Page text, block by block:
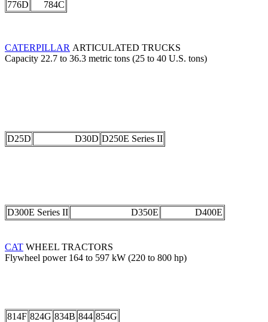
776D 784C
CATERPILLAR ARTICULATED TRUCKS
Capacity 22.7 to 36.3 metric tons (25 to 40 U.S. tons)
D25D D30D D250E Series II
D300E Series II D350E D400E
CAT WHEEL TRACTORS
Flywheel power 164 to 597 kW (220 to 800 hp)
814F 824G 834B 844 854G